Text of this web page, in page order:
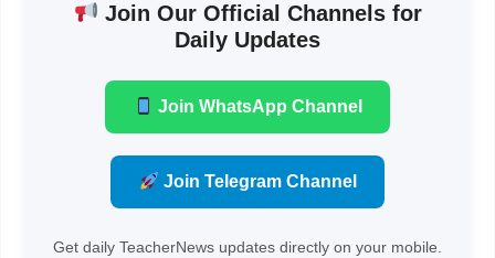
Join Our Official Channels for
Daily Updates
Join WhatsApp Channel
Join Telegram Channel
Get daily TeacherNews updates directly on your mobile.